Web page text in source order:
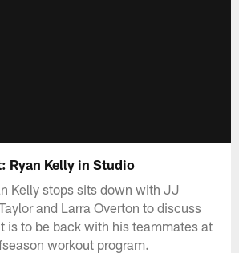
Ryan Kelly in Studio
Kelly stops sits down with JJ
and Larra Overton to discuss
is to be back with his teammates at
workout program.